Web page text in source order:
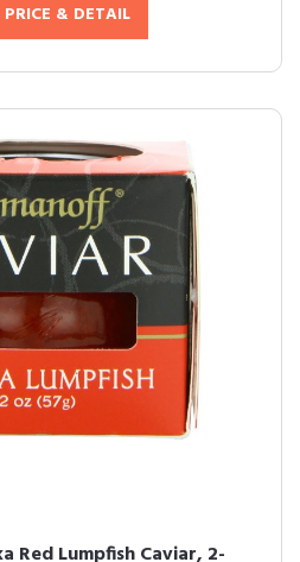
& DETAIL
Red Lumpfish Caviar, 2-